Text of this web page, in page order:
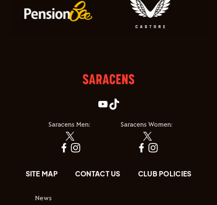
Saracens Men: Saracens Women:
SITE MAP CONTACT US CLUB POLICIES
News